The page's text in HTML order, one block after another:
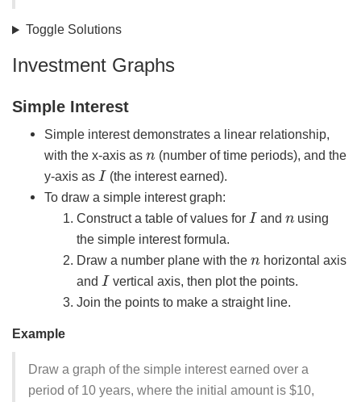
Toggle Solutions
Investment Graphs
Simple Interest
Simple interest demonstrates a linear relationship,
with the x-axis as
(number of time periods), and the
y-axis as I (the interest earned).
To draw a simple interest graph:
Construct a table of values for I and
using
the simple interest formula.
Draw a number plane with the
horizontal axis
and I vertical axis, then plot the points.
Join the points to make a straight line.
Example
Draw a graph of the simple interest earned over a
period of 10 years, where the initial amount is $10,